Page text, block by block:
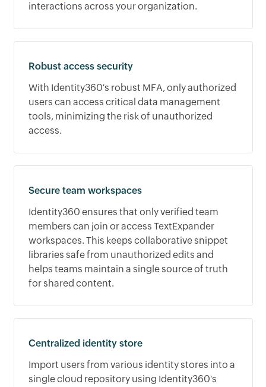
interactions across your organization.
Robust access security
With Identity360's robust MFA, only authorized
users can access critical data management
tools, minimizing the risk of unauthorized
access.
Secure team workspaces
Identity360 ensures that only verified team
members can join or access TextExpander
workspaces. This keeps collaborative snippet
libraries safe from unauthorized edits and
helps teams maintain a single source of truth
for shared content.
Centralized identity store
Import users from various identity stores into a
single cloud repository using Identity360's